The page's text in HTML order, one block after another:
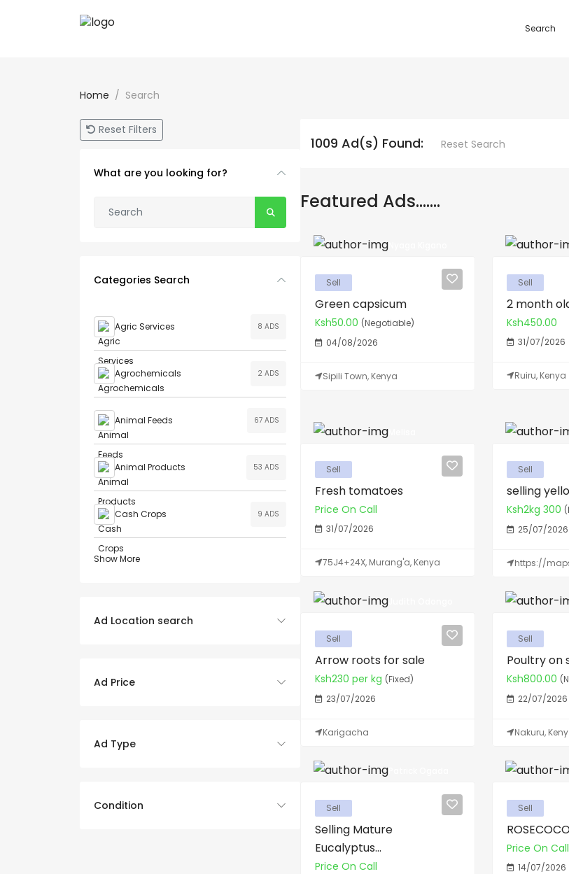
Search
Home Search
Reset Filters
What are you looking for?
Categories Search
Agric Services 8 ADS
Agrochemicals 2 ADS
Animal Feeds 67 ADS
Animal Products 53 ADS
Cash Crops 9 ADS
Show More
Ad Location search
Ad Price
Ad Type
Condition
1009 Ad(s) Found: Reset Search
Featured Ads.......
Sell
Green capsicum
Ksh50.00 (Negotiable)
04/08/2026
Sipili Town, Kenya
Sell
2 month
Ksh450.00
31/07/2026
Ruiru, Kenya
Sell
Fresh tomatoes
Price On Call
31/07/2026
75J4+24X, Murang'a, Kenya
Sell
selling
Ksh2kg 300
25/07/2026
https://
Sell
Arrow roots for sale
Ksh230 per kg (Fixed)
23/07/2026
Karigacha
Sell
Poultry on
Ksh800.00
22/07/2026
Nakuru,
Sell
Selling Mature
Eucalyptus...
Price On Call
Sell
Price On Call
14/07/2026